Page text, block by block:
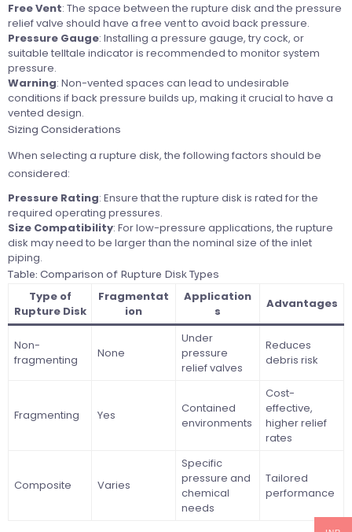
Free Vent: The space between the rupture disk and the pressure
relief valve should have a free vent to avoid back pressure.
Pressure Gauge: Installing a pressure gauge, try cock, or
suitable telltale indicator is recommended to monitor system
pressure.
Warning: Non-vented spaces can lead to undesirable
conditions if back pressure builds up, making it crucial to have a
vented design.
Sizing Considerations
When selecting a rupture disk, the following factors should be
considered:
Pressure Rating: Ensure that the rupture disk is rated for the
required operating pressures.
Size Compatibility: For low-pressure applications, the rupture
disk may need to be larger than the nominal size of the inlet
piping.
Table: Comparison of Rupture Disk Types
Type of
Rupture Disk
Fragmentat
ion
Application
s
Advantages
Non-
fragmenting
None
Under
pressure
relief valves
Reduces
debris risk
Fragmenting Yes
Contained
environments
Cost-
effective,
higher relief
rates
Composite Varies
Specific
pressure and
chemical
needs
Tailored
performance